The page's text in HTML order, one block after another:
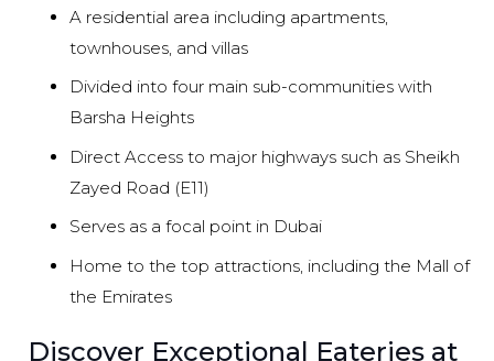
A residential area including apartments,
townhouses, and villas
Divided into four main sub-communities with
Barsha Heights
Direct Access to major highways such as Sheikh
Zayed Road (E11)
Serves as a focal point in Dubai
Home to the top attractions, including the Mall of
the Emirates
Discover Exceptional Eateries at